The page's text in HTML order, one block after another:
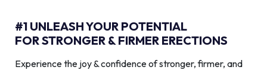
#1 UNLEASH YOUR POTENTIAL
FOR STRONGER & FIRMER ERECTIONS
Experience the joy & confidence of stronger, firmer, and